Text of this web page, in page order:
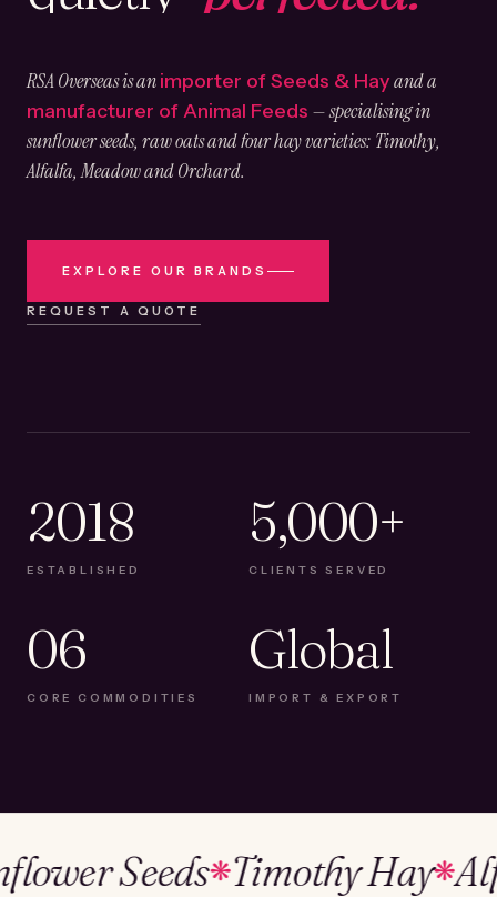
RSA Overseas is animporter of Seeds & Hayand a
manufacturer of Animal Feeds — specialising in
sunflower seeds, raw oats and four hay varieties: Timothy,
Alfalfa, Meadow and Orchard.
EXPLORE OUR BRANDS
REQUEST A QUOTE
2018
ESTABLISHED
5,000+
CLIENTS SERVED
06
CORE COMMODITIES
Global
IMPORT & EXPORT
Seeds❋Timothy Hay❋